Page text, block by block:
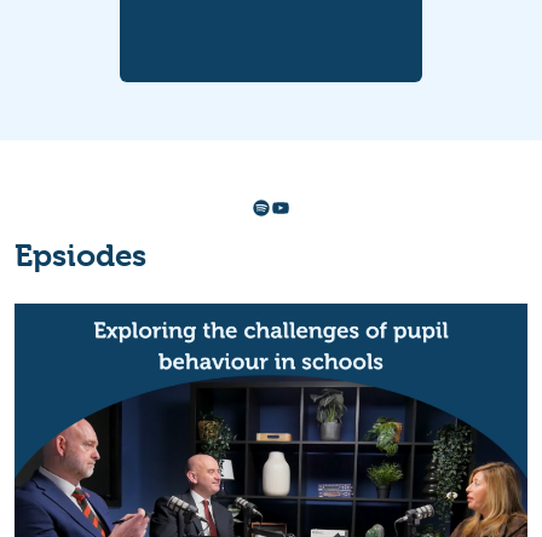
SpotifyYouTube
Epsiodes